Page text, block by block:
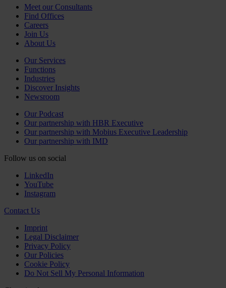
Meet our Consultants
Find Offices
Careers
Join Us
About Us
Our Services
Functions
Industries
Discover Insights
Newsroom
Our Podcast
Our partnership with HBR Executive
Our partnership with Mobius Executive Leadership
Our partnership with IMD
Follow us on social
LinkedIn
YouTube
Instagram
Contact Us
Imprint
Legal Disclaimer
Privacy Policy
Our Policies
Cookie Policy
Do Not Sell My Personal Information